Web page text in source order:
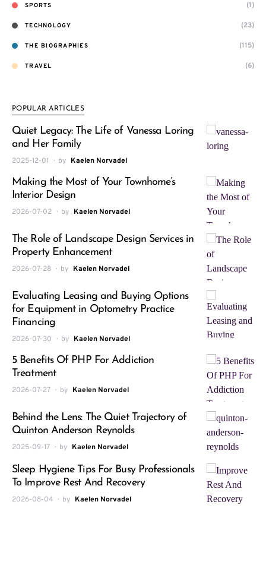
SPORTS (1)
TECHNOLOGY (23)
THE BIOGRAPHIES (115)
TRAVEL (6)
POPULAR ARTICLES
Quiet Legacy: The Life of Vanessa Loring
and Her Family
2025-12-01 by Kaelen Norvadel
Making the Most of Your Townhome’s
Interior Design
2026-07-02 by Kaelen Norvadel
The Role of Landscape Design Services in
Property Enhancement
2026-07-28 by Kaelen Norvadel
Evaluating Leasing and Buying Options
for Equipment in Optometry Practice
Financing
2026-07-30 by Kaelen Norvadel
5 Benefits Of PHP For Addiction
Treatment
2026-07-27 by Kaelen Norvadel
Behind the Lens: The Quiet Trajectory of
Quinton Anderson Reynolds
2025-09-17 by Kaelen Norvadel
Sleep Hygiene Tips For Busy Professionals
To Improve Rest And Recovery
2026-08-04 by Kaelen Norvadel